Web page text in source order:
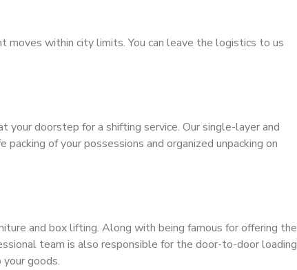
moves within city limits. You can leave the logistics to us
your doorstep for a shifting service. Our single-layer and
of your possessions and organized unpacking on
and box lifting. Along with being famous for offering the
team is also responsible for the door-to-door loading
goods.